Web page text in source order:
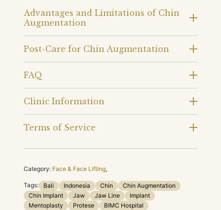
Advantages and Limitations of Chin
Augmentation
Post-Care for Chin Augmentation
FAQ
Clinic Information
Terms of Service
Category: Face & Face Lifting,
Tags: Bali Indonesia Chin
Chin Augmentation
Chin Implant
Jaw Jaw Line
Implant
Mentoplasty
Protese BIMC Hospital